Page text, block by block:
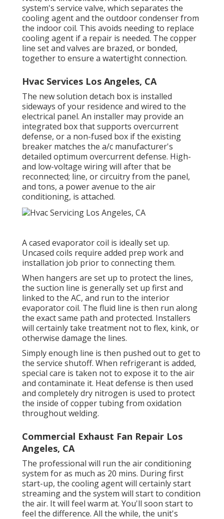
system's service valve, which separates the
cooling agent and the outdoor condenser from
the indoor coil. This avoids needing to replace
cooling agent if a repair is needed. The copper
line set and valves are brazed, or bonded,
together to ensure a watertight connection.
Hvac Services Los Angeles, CA
The new solution detach box is installed
sideways of your residence and wired to the
electrical panel. An installer may provide an
integrated box that supports overcurrent
defense, or a non-fused box if the existing
breaker matches the a/c manufacturer's
detailed optimum overcurrent defense. High-
and low-voltage wiring will after that be
reconnected; line, or circuitry from the panel,
and tons, a power avenue to the air
conditioning, is attached.
A cased evaporator coil is ideally set up.
Uncased coils require added prep work and
installation job prior to connecting them.
When hangers are set up to protect the lines,
the suction line is generally set up first and
linked to the AC, and run to the interior
evaporator coil. The fluid line is then run along
the exact same path and protected. Installers
will certainly take treatment not to flex, kink, or
otherwise damage the lines.
Simply enough line is then pushed out to get to
the service shutoff. When refrigerant is added,
special care is taken not to expose it to the air
and contaminate it. Heat defense is then used
and completely dry nitrogen is used to protect
the inside of copper tubing from oxidation
throughout welding.
Commercial Exhaust Fan Repair Los
Angeles, CA
The professional will run the air conditioning
system for as much as 20 mins. During first
start-up, the cooling agent will certainly start
streaming and the system will start to condition
the air. It will feel warm at. You'll soon start to
feel the difference. All the while, the unit's